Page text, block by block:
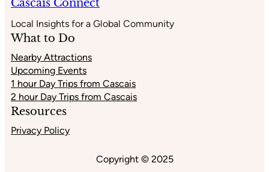
Terramoto
Lisboa
Cascais Connect
Local Insights for a Global Community
What to Do
Nearby Attractions
Upcoming Events
1 hour Day Trips from Cascais
2 hour Day Trips from Cascais
Resources
Privacy Policy
Copyright © 2025